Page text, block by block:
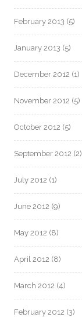
February 2013 (5)
January 2013 (5)
December 2012 (1)
November 2012 (5)
October 2012 (5)
September 2012 (2)
July 2012 (1)
June 2012 (9)
May 2012 (8)
April 2012 (8)
March 2012 (4)
February 2012 (3)